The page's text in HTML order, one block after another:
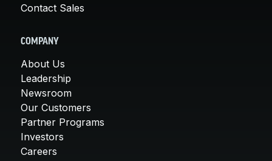
Contact Sales
COMPANY
About Us
Leadership
Newsroom
Our Customers
Partner Programs
Investors
Careers